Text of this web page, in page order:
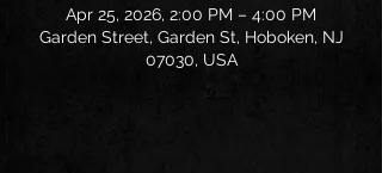
Apr 25, 2026, 2:00 PM – 4:00 PM
Garden Street, Garden St, Hoboken, NJ
07030, USA